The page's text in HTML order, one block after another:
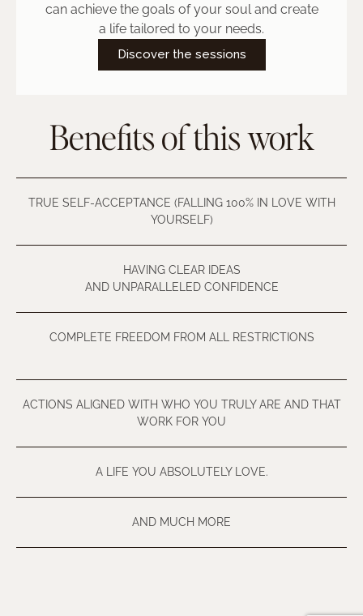
can achieve the goals of your soul and create
a life tailored to your needs.
Discover the sessions
Benefits of this work
TRUE SELF-ACCEPTANCE (FALLING 100% IN LOVE WITH
YOURSELF)
HAVING CLEAR IDEAS
AND UNPARALLELED CONFIDENCE
COMPLETE FREEDOM FROM ALL RESTRICTIONS
ACTIONS ALIGNED WITH WHO YOU TRULY ARE AND THAT
WORK FOR YOU
A LIFE YOU ABSOLUTELY LOVE.
AND MUCH MORE